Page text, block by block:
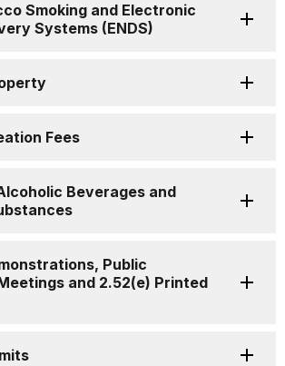
Smoking and Electronic
Systems (ENDS)
Fees
Beverages and
Public
and 2.52(e) Printed